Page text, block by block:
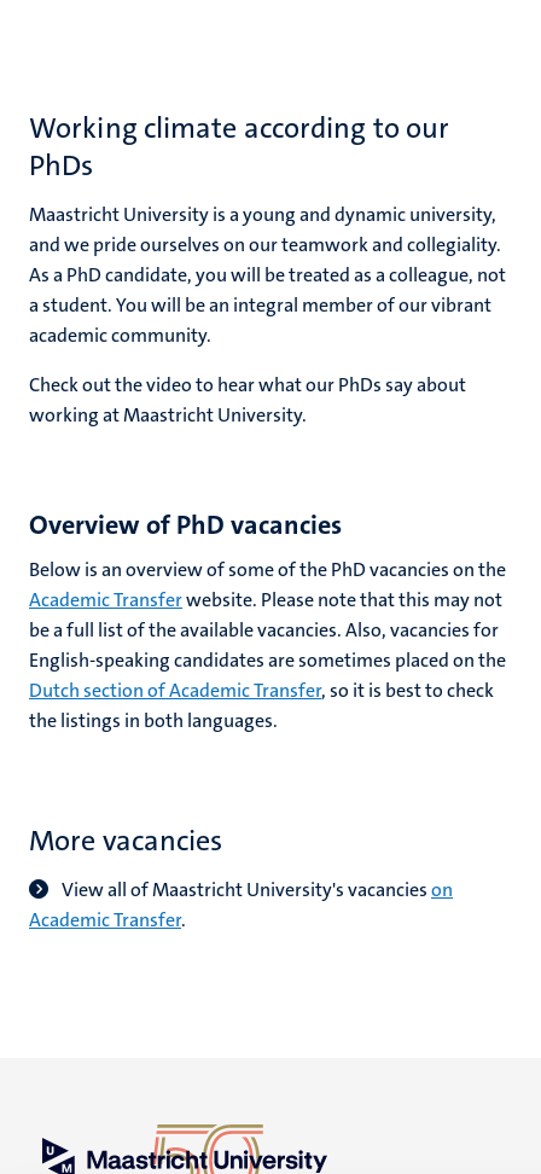
Working climate according to our
PhDs
Maastricht University is a young and dynamic university,
and we pride ourselves on our teamwork and collegiality.
As a PhD candidate, you will be treated as a colleague, not
a student. You will be an integral member of our vibrant
academic community.
Check out the video to hear what our PhDs say about
working at Maastricht University.
Overview of PhD vacancies
Below is an overview of some of the PhD vacancies on the
Academic Transferwebsite. Please note that this may not
be a full list of the available vacancies. Also, vacancies for
English-speaking candidates are sometimes placed on the
Dutch section of Academic Transfer, so it is best to check
the listings in both languages.
More vacancies
View all of Maastricht University's vacancieson
Academic Transfer.